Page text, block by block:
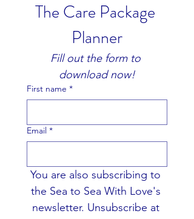
The Care Package
Planner
Fill out the form to
download now!
First name *
Email *
You are also subscribing to
the Sea to Sea With Love's
newsletter. Unsubscribe at